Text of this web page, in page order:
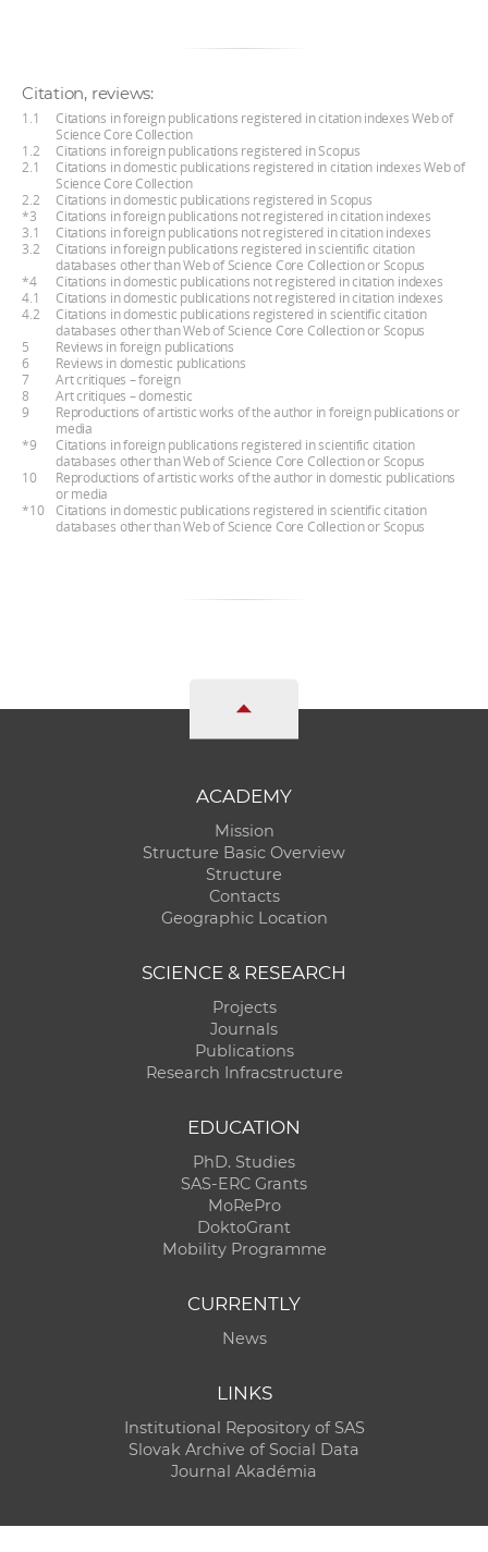
Citation, reviews:
1.1
Citations in foreign publications registered in citation indexes Web of
Science Core Collection
1.2
Citations in foreign publications registered in Scopus
2.1
Citations in domestic publications registered in citation indexes Web of
Science Core Collection
2.2
Citations in domestic publications registered in Scopus
*3
Citations in foreign publications not registered in citation indexes
3.1
Citations in foreign publications not registered in citation indexes
3.2
Citations in foreign publications registered in scientific citation
databases other than Web of Science Core Collection or Scopus
*4
Citations in domestic publications not registered in citation indexes
4.1
Citations in domestic publications not registered in citation indexes
4.2
Citations in domestic publications registered in scientific citation
databases other than Web of Science Core Collection or Scopus
5
Reviews in foreign publications
6
Reviews in domestic publications
7
Art critiques – foreign
8
Art critiques – domestic
9
Reproductions of artistic works of the author in foreign publications or
media
*9
Citations in foreign publications registered in scientific citation
databases other than Web of Science Core Collection or Scopus
10
Reproductions of artistic works of the author in domestic publications
or media
*10
Citations in domestic publications registered in scientific citation
databases other than Web of Science Core Collection or Scopus
ACADEMY
Mission
Structure Basic Overview
Structure
Contacts
Geographic Location
SCIENCE & RESEARCH
Projects
Journals
Publications
Research Infracstructure
EDUCATION
PhD. Studies
SAS-ERC Grants
MoRePro
DoktoGrant
Mobility Programme
CURRENTLY
News
LINKS
Institutional Repository of SAS
Slovak Archive of Social Data
Journal Akadémia